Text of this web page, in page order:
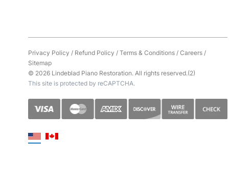
Privacy Policy / Refund Policy /Terms & Conditions/Careers/
Sitemap
© 2026 Lindeblad Piano Restoration. All rights reserved.(2)
This site is protected by reCAPTCHA.